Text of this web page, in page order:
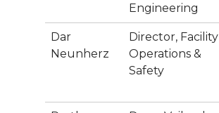
Engineering
Dar
Neunherz
Director, Facility
Operations &
Safety